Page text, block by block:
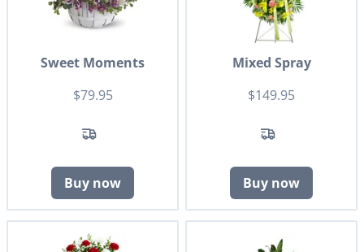
Sweet Moments
$79.95
Buy now
Mixed Spray
$149.95
Buy now